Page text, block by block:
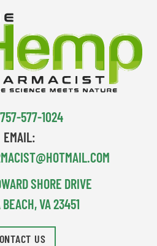
757-577-1024
EMAIL:
SHORE DRIVE
VA 23451
US